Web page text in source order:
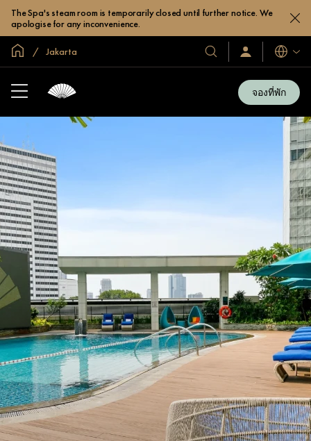
The Spa's steam room is temporarily closed until further notice. We
apologise for any inconvenience.
หน้าหลักทั่วโลก
Jakarta
โรงแรม
และ
ลงชื่อ
เข้า
/
สมัคร
เข้า
ภาษา
จองที่พัก